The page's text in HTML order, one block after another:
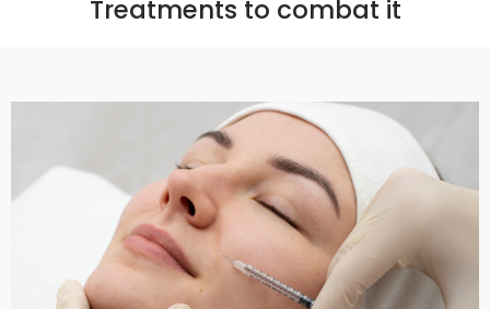
Treatments to combat it